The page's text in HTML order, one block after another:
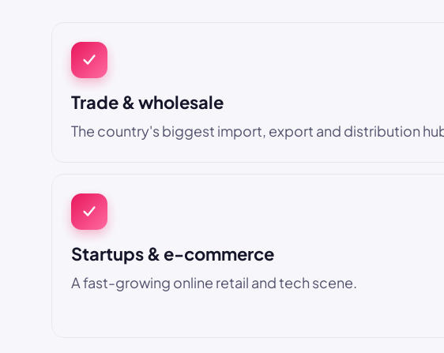
Trade & wholesale
The country's biggest import, export and distribution
Startups & e-commerce
A fast-growing online retail and tech scene.